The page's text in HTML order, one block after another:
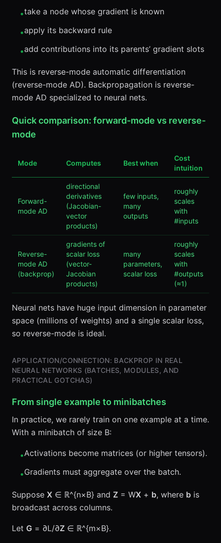
•take a node whose gradient is known
•apply its backward rule
•add contributions into its parents’ gradient slots
This is reverse-mode automatic differentiation
(reverse-mode AD). Backpropagation is reverse-
mode AD specialized to neural nets.
Quick comparison: forward-mode vs reverse-
mode
Mode Computes Best when
Cost
intuition
Forward-
mode AD
directional
derivatives
(Jacobian-
vector
products)
few inputs,
many
outputs
roughly
scales
with
#inputs
Reverse-
mode AD
(backprop)
gradients of
scalar loss
(vector-
Jacobian
products)
many
parameters,
scalar loss
roughly
scales
with
#outputs
(≈1)
Neural nets have huge input dimension in parameter
space (millions of weights) and a single scalar loss,
so reverse-mode is ideal.
APPLICATION/CONNECTION: BACKPROP IN REAL
NEURAL NETWORKS (BATCHES, MODULES, AND
PRACTICAL GOTCHAS)
From single example to minibatches
In practice, we rarely train on one example at a time.
With a minibatch of size B:
•Activations become matrices (or higher tensors).
•Gradients must aggregate over the batch.
Suppose X ∈ ℝ^{n×B} and Z = WX + b, where b is
broadcast across columns.
Let G = ∂L/∂Z ∈ ℝ^{m×B}.